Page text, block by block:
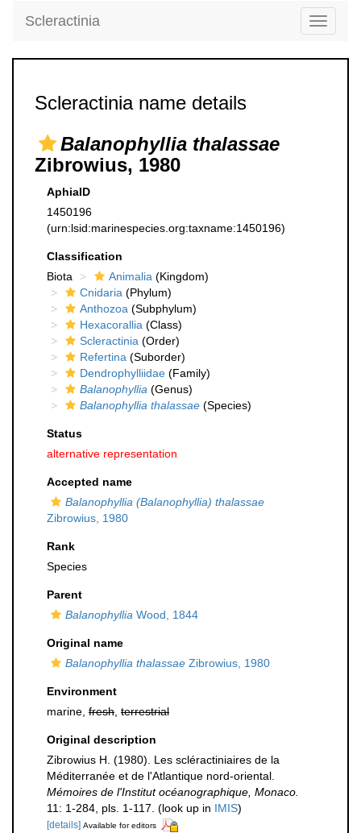
Toggle
Scleractinia
Scleractinia name details
Balanophyllia thalassae
Zibrowius, 1980
AphiaID
1450196
(urn:lsid:marinespecies.org:taxname:1450196)
Classification
Biota
Animalia (Kingdom)
Cnidaria (Phylum)
Anthozoa (Subphylum)
Hexacorallia (Class)
Scleractinia (Order)
Refertina (Suborder)
Dendrophylliidae (Family)
Balanophyllia (Genus)
Balanophyllia thalassae (Species)
Status
alternative representation
Accepted name
Balanophyllia (Balanophyllia) thalassae
Zibrowius, 1980
Rank
Species
Parent
Balanophyllia Wood, 1844
Original name
Balanophyllia thalassae Zibrowius, 1980
Environment
marine, fresh terrestrial
Original description
Zibrowius H. (1980). Les scléractiniaires de la
Méditerranée et de l'Atlantique nord-oriental.
Mémoires de l'Institut océanographique, Monaco.
11: 1-284, pls. 1-117. (look up in IMIS)
[details] Available for editors